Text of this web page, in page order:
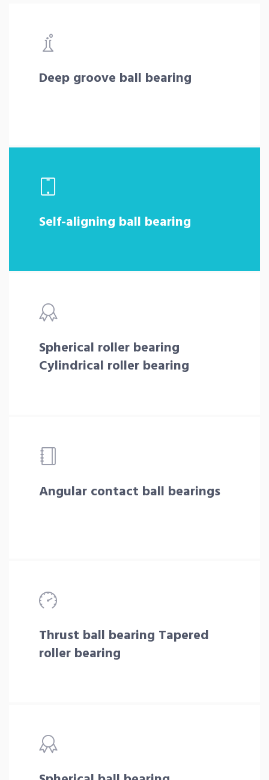
Deep groove ball bearing
Self-aligning ball bearing
Spherical roller bearing
Cylindrical roller bearing
Angular contact ball bearings
Thrust ball bearing Tapered
roller bearing